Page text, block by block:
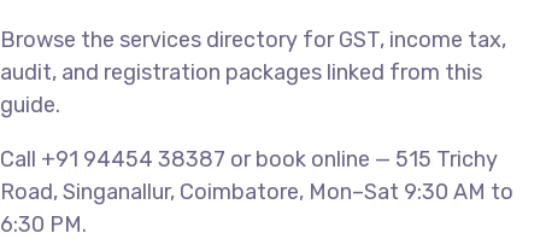
Browse the services directory for GST, income tax,
audit, and registration packages linked from this
guide.
Call +91 94454 38387 or book online — 515 Trichy
Road, Singanallur, Coimbatore, Mon–Sat 9:30 AM to
6:30 PM.